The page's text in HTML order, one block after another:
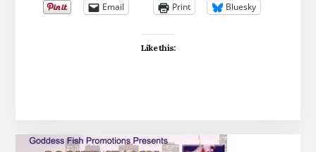
Email Print Bluesky
Like this: